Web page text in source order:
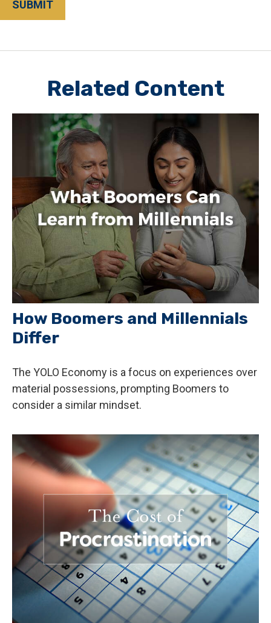
Related Content
How Boomers and Millennials
Differ
The YOLO Economy is a focus on experiences over
material possessions, prompting Boomers to
consider a similar mindset.